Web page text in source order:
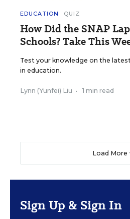
EDUCATION QUIZ
How Did the SNAP
Schools? Take This
Test your knowledge on the
in education.
Lynn (Yunfei) Liu • 1 min read
Load More
Sign Up & Sign In